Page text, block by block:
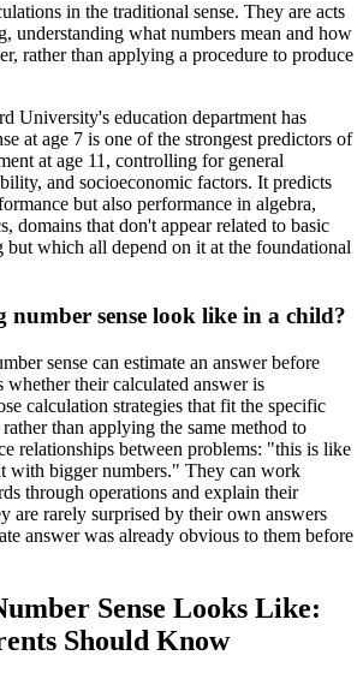
in the traditional sense. They are acts
understanding what numbers mean and how
rather than applying a procedure to produce
University's education department has
at age 7 is one of the strongest predictors of
at age 11, controlling for general
and socioeconomic factors. It predicts
but also performance in algebra,
domains that don't appear related to basic
but which all depend on it at the foundational
number sense look like in a child?
sense can estimate an answer before
their calculated answer is
calculation strategies that fit the specific
than applying the same method to
relationships between problems: "this is like
with bigger numbers." They can work
through operations and explain their
are rarely surprised by their own answers
answer was already obvious to them before
Sense Looks Like:
Should Know